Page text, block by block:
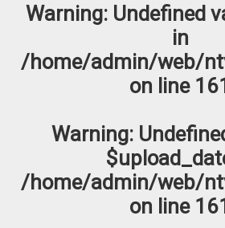
Warning: Undefined
in
/home/admin/web/
on line 161
Warning:
/home/admin/web/
on line 161